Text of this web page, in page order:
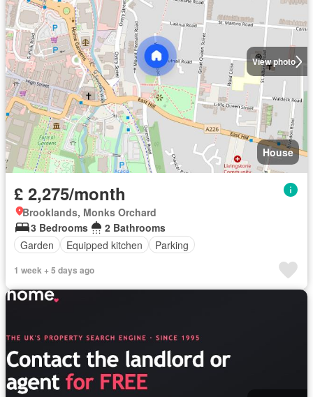
View photo
House
£ 2,275/month
Brooklands, Monks Orchard
3 Bedrooms
2 Bathrooms
Garden
Equipped kitchen Parking
1 week + 5 days ago